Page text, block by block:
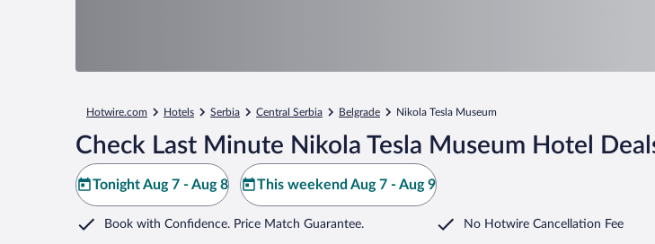
Hotwire.com Hotels Serbia Central Serbia Belgrade Nikola Tesla Museum
Check Last Minute Nikola Tesla Museum Hotel
Tonight Aug 7 - Aug 8 This weekend Aug 7 - Aug 9
Book with Confidence. Price Match Guarantee. No Hotwire Cancellation Fee